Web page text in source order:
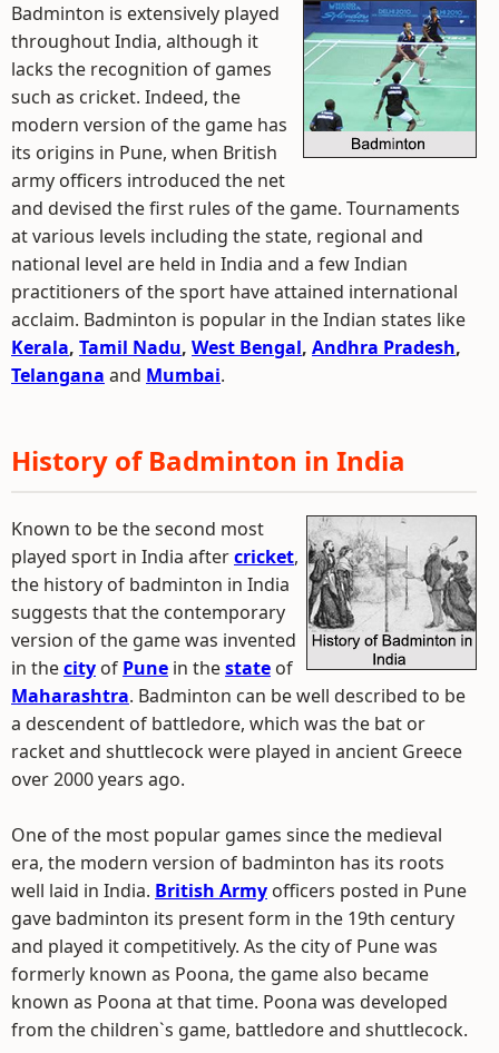
Badminton is extensively played
throughout India, although it
lacks the recognition of games
such as cricket. Indeed, the
modern version of the game has
its origins in Pune, when British
army officers introduced the net
and devised the first rules of the game. Tournaments
at various levels including the state, regional and
national level are held in India and a few Indian
practitioners of the sport have attained international
acclaim. Badminton is popular in the Indian states like
Kerala, Tamil Nadu, West Bengal, Andhra Pradesh,
Telangana and Mumbai.
History of Badminton in India
Known to be the second most
played sport in India aftercricket,
the history of badminton in India
suggests that the contemporary
version of the game was invented
in thecity of Pune in thestate of
Maharashtra. Badminton can be well described to be
a descendent of battledore, which was the bat or
racket and shuttlecock were played in ancient Greece
over 2000 years ago.
One of the most popular games since the medieval
era, the modern version of badminton has its roots
well laid in India. British Army officers posted in Pune
gave badminton its present form in the 19th century
and played it competitively. As the city of Pune was
formerly known as Poona, the game also became
known as Poona at that time. Poona was developed
from the children`s game, battledore and shuttlecock.